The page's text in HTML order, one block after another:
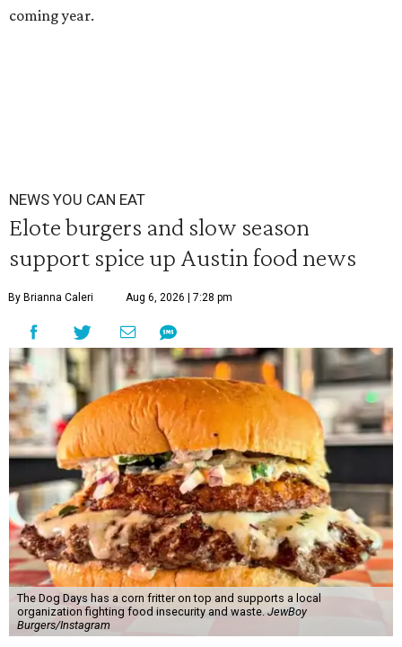
coming year.
NEWS YOU CAN EAT
Elote burgers and slow season
support spice up Austin food news
By Brianna Caleri Aug 6, 2026 | 7:28 pm
The Dog Days has a corn fritter on top and supports a local
organization fighting food insecurity and waste. JewBoy
Burgers/Instagram